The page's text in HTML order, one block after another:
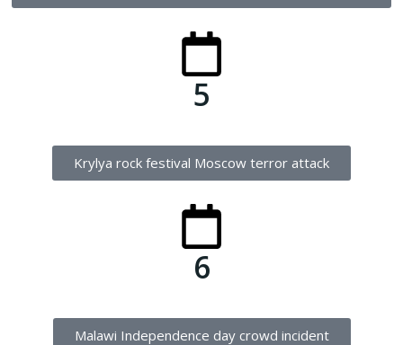
5
Krylya rock festival Moscow terror attack
6
Malawi Independence day crowd incident